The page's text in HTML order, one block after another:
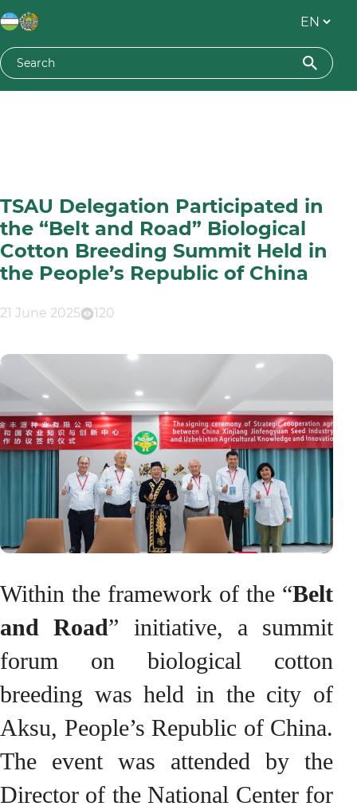
TSAU Delegation Participated in
the “Belt and Road” Biological
Cotton Breeding Summit Held in
the People’s Republic of China
21 June 2025 120
Within the framework of the “Belt
and Road” initiative, a summit
forum on biological cotton
breeding was held in the city of
Aksu, People’s Republic of China.
The event was attended by the
Director of the National Center for